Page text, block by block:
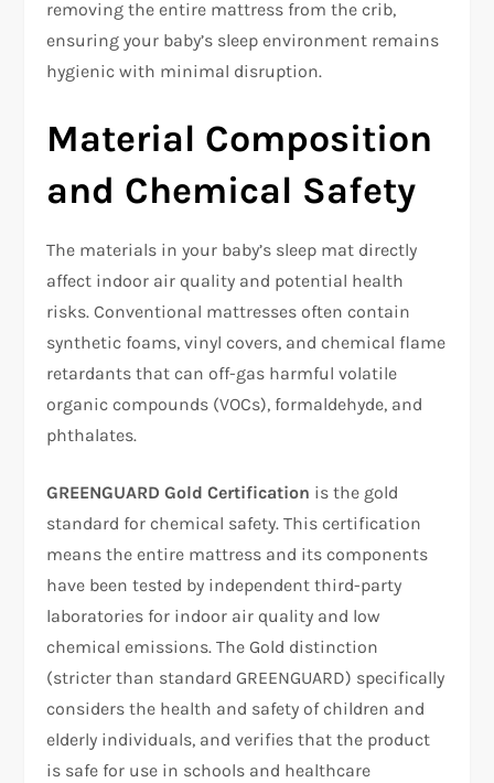
removing the entire mattress from the crib,
ensuring your baby’s sleep environment remains
hygienic with minimal disruption.​
Material Composition
and Chemical Safety
The materials in your baby’s sleep mat directly
affect indoor air quality and potential health
risks. Conventional mattresses often contain
synthetic foams, vinyl covers, and chemical flame
retardants that can off-gas harmful volatile
organic compounds (VOCs), formaldehyde, and
phthalates.​
GREENGUARD Gold Certification is the gold
standard for chemical safety. This certification
means the entire mattress and its components
have been tested by independent third-party
laboratories for indoor air quality and low
chemical emissions. The Gold distinction
(stricter than standard GREENGUARD) specifically
considers the health and safety of children and
elderly individuals, and verifies that the product
is safe for use in schools and healthcare